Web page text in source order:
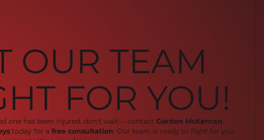
OUR TEAM
FOR YOU!
one has been injured, don't wait— contact Gordon McKernan
today for a free consultation. Our team is ready to fight for you